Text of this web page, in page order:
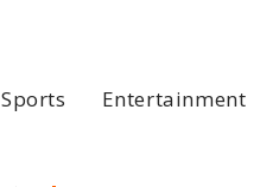
Sports Entertainment